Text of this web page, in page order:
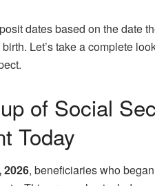
dates based on the date
Let’s take a complete
of Social
Today
2026, beneficiaries who